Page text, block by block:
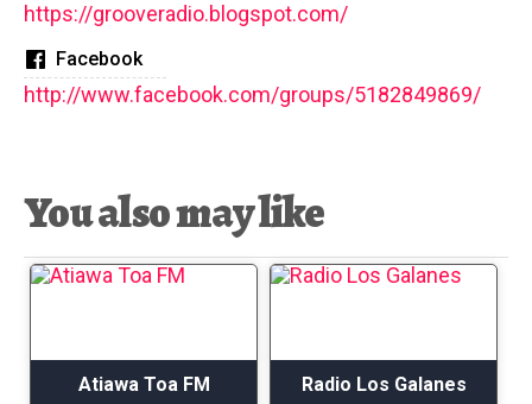
https://grooveradio.blogspot.com/
Facebook
http://www.facebook.com/groups/5182849869/
You also may like
Atiawa Toa FM Radio Los Galanes